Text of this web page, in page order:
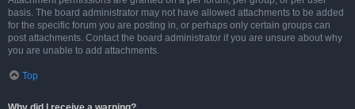
basis. The board administrator may not have allowed attachments to be added
for the specific forum you are posting in, or perhaps only certain groups can
post attachments. Contact the board administrator if you are unsure about why
you are unable to add attachments.
Top